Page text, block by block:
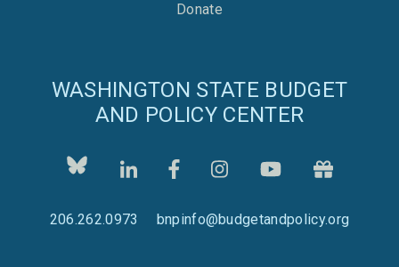
Donate
WASHINGTON STATE BUDGET
AND POLICY CENTER
206.262.0973 bnpinfo@budgetandpolicy.org